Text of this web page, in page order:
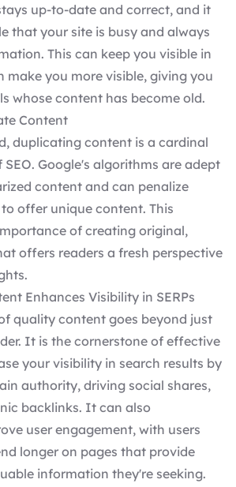
up-to-date and correct, and it
that your site is busy and always
This can keep you visible in
make you more visible, giving you
whose content has become old.
Content
duplicating content is a cardinal
Google's algorithms are adept
content and can penalize
offer unique content. This
of creating original,
offers readers a fresh perspective
Enhances Visibility in SERPs
quality content goes beyond just
It is the cornerstone of effective
your visibility in search results by
authority, driving social shares,
backlinks. It can also
user engagement, with users
longer on pages that provide
information they're seeking.